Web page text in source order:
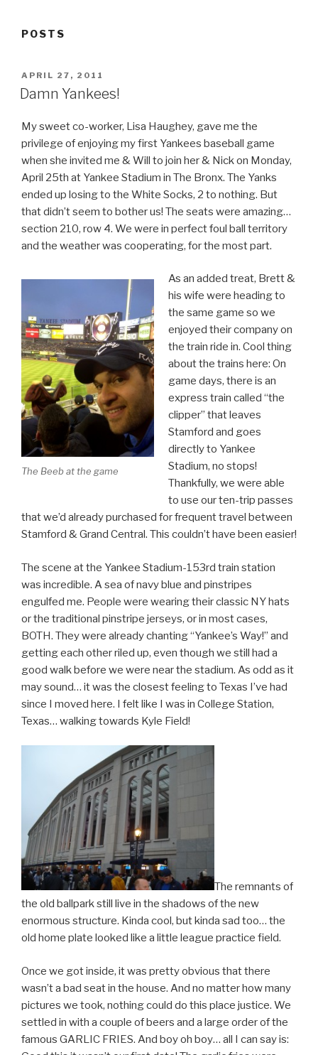
POSTS
POSTED
ON
APRIL 27, 2011
Damn Yankees!
My sweet co-worker, Lisa Haughey, gave me the
privilege of enjoying my first Yankees baseball game
when she invited me & Will to join her & Nick on Monday,
April 25th at Yankee Stadium in The Bronx. The Yanks
ended up losing to the White Socks, 2 to nothing. But
that didn’t seem to bother us! The seats were amazing…
section 210, row 4. We were in perfect foul ball territory
and the weather was cooperating, for the most part.
The Beeb at the game
As an added treat, Brett &
his wife were heading to
the same game so we
enjoyed their company on
the train ride in. Cool thing
about the trains here: On
game days, there is an
express train called “the
clipper” that leaves
Stamford and goes
directly to Yankee
Stadium, no stops!
Thankfully, we were able
to use our ten-trip passes
that we’d already purchased for frequent travel between
Stamford & Grand Central. This couldn’t have been easier!
The scene at the Yankee Stadium-153rd train station
was incredible. A sea of navy blue and pinstripes
engulfed me. People were wearing their classic NY hats
or the traditional pinstripe jerseys, or in most cases,
BOTH. They were already chanting “Yankee’s Way!” and
getting each other riled up, even though we still had a
good walk before we were near the stadium. As odd as it
may sound… it was the closest feeling to Texas I’ve had
since I moved here. I felt like I was in College Station,
Texas… walking towards Kyle Field!
The remnants of
the old ballpark still live in the shadows of the new
enormous structure. Kinda cool, but kinda sad too… the
old home plate looked like a little league practice field.
Once we got inside, it was pretty obvious that there
wasn’t a bad seat in the house. And no matter how many
pictures we took, nothing could do this place justice. We
settled in with a couple of beers and a large order of the
famous GARLIC FRIES. And boy oh boy… all I can say is: